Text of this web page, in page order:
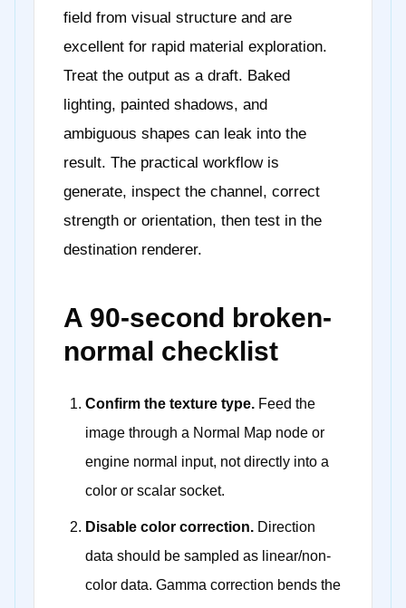
field from visual structure and are
excellent for rapid material exploration.
Treat the output as a draft. Baked
lighting, painted shadows, and
ambiguous shapes can leak into the
result. The practical workflow is
generate, inspect the channel, correct
strength or orientation, then test in the
destination renderer.
A 90-second broken-
normal checklist
Confirm the texture type. Feed the
image through a Normal Map node or
engine normal input, not directly into a
color or scalar socket.
Disable color correction. Direction
data should be sampled as linear/non-
color data. Gamma correction bends the